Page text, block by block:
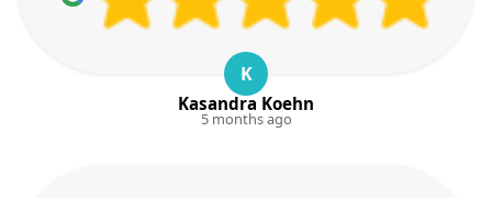
K
Kasandra Koehn
5 months ago